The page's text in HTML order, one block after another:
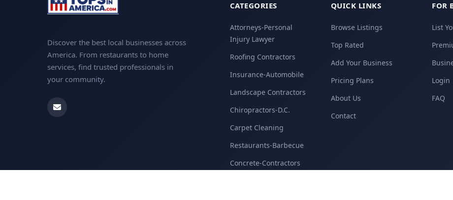
Discover the best local businesses across
America. From restaurants to home
services, find trusted professionals in
your community.
CATEGORIES
Attorneys-Personal
Injury Lawyer
Roofing Contractors
Insurance-Automobile
Landscape Contractors
Chiropractors-D.C.
Carpet Cleaning
Restaurants-Barbecue
Concrete-Contractors
QUICK LINKS
Browse Listings
Top Rated
Add Your Business
Pricing Plans
About Us
Contact
FOR
List
Login
FAQ